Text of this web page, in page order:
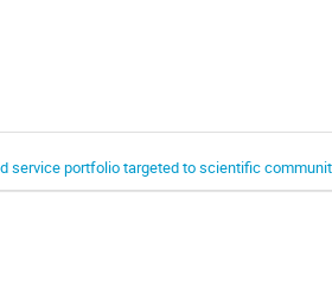
service portfolio targeted to scientific